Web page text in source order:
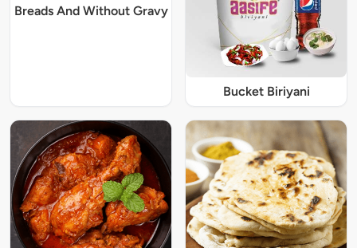
Breads And Without Gravy
Bucket Biriyani